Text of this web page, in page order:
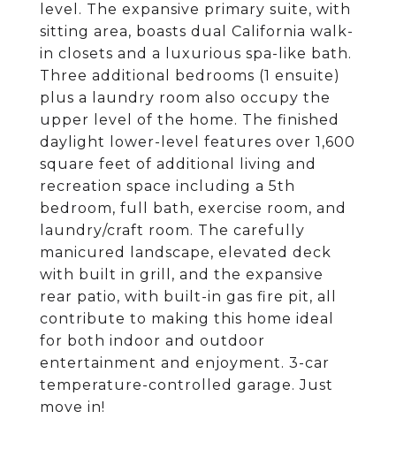
level. The expansive primary suite, with
sitting area, boasts dual California walk-
in closets and a luxurious spa-like bath.
Three additional bedrooms (1 ensuite)
plus a laundry room also occupy the
upper level of the home. The finished
daylight lower-level features over 1,600
square feet of additional living and
recreation space including a 5th
bedroom, full bath, exercise room, and
laundry/craft room. The carefully
manicured landscape, elevated deck
with built in grill, and the expansive
rear patio, with built-in gas fire pit, all
contribute to making this home ideal
for both indoor and outdoor
entertainment and enjoyment. 3-car
temperature-controlled garage. Just
move in!